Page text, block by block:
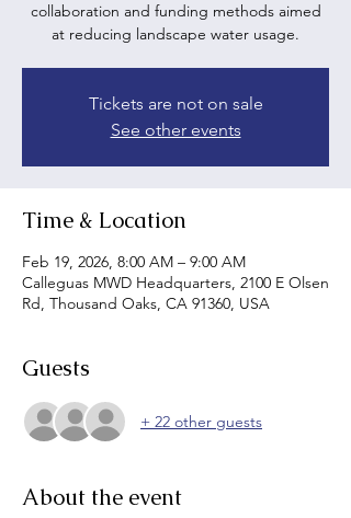
collaboration and funding methods aimed
at reducing landscape water usage.
Tickets are not on sale
See other events
Time & Location
Feb 19, 2026, 8:00 AM – 9:00 AM
Calleguas MWD Headquarters, 2100 E Olsen
Rd, Thousand Oaks, CA 91360, USA
Guests
+ 22 other guests
About the event